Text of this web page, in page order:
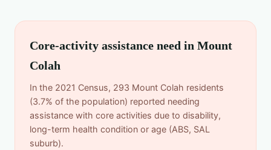
Core-activity assistance need in Mount
Colah
In the 2021 Census, 293 Mount Colah residents
(3.7% of the population) reported needing
assistance with core activities due to disability,
long-term health condition or age (ABS, SAL
suburb).